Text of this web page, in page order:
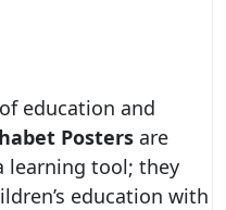
education and
Posters are
learning tool; they
education with